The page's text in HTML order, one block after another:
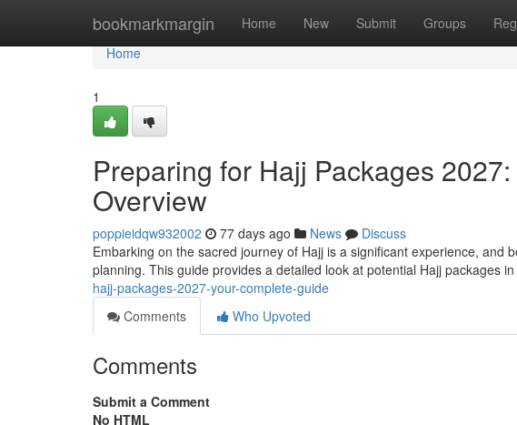
bookmarkmargin Home New Submit Groups
Home
Home
1
Preparing for Hajj Packages
Overview
poppieidqw932002 77 days ago News
Discuss
Embarking on the sacred journey of Hajj is a significant experience, and
planning. This guide provides a detailed look at potential Hajj packages in
hajj-packages-2027-your-complete-guide
Comments
Who Upvoted
Comments
Submit a Comment
No HTML